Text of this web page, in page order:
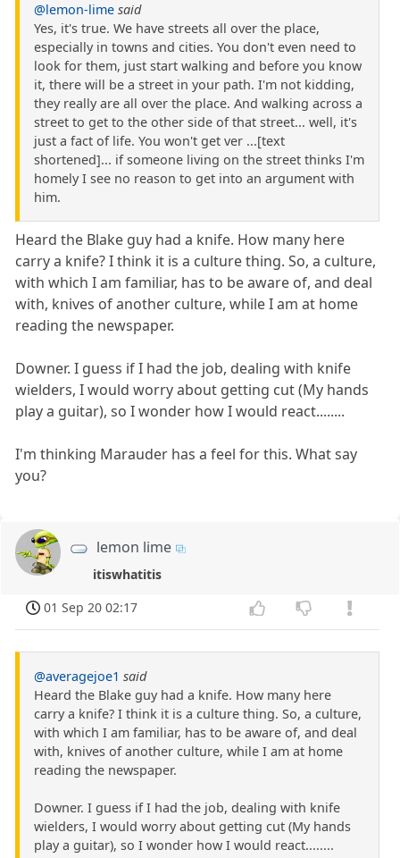
@lemon-lime said
Yes, it's true. We have streets all over the place,
especially in towns and cities. You don't even need to
look for them, just start walking and before you know
it, there will be a street in your path. I'm not kidding,
they really are all over the place. And walking across a
street to get to the other side of that street... well, it's
just a fact of life. You won't get ver ...[text
shortened]... if someone living on the street thinks I'm
homely I see no reason to get into an argument with
him.
Heard the Blake guy had a knife. How many here
carry a knife? I think it is a culture thing. So, a culture,
with which I am familiar, has to be aware of, and deal
with, knives of another culture, while I am at home
reading the newspaper.
Downer. I guess if I had the job, dealing with knife
wielders, I would worry about getting cut (My hands
play a guitar), so I wonder how I would react........
I'm thinking Marauder has a feel for this. What say
you?
lemon lime
itiswhatitis
01 Sep 20 02:17
@averagejoe1 said
Heard the Blake guy had a knife. How many here
carry a knife? I think it is a culture thing. So, a culture,
with which I am familiar, has to be aware of, and deal
with, knives of another culture, while I am at home
reading the newspaper.
Downer. I guess if I had the job, dealing with knife
wielders, I would worry about getting cut (My hands
play a guitar), so I wonder how I would react........